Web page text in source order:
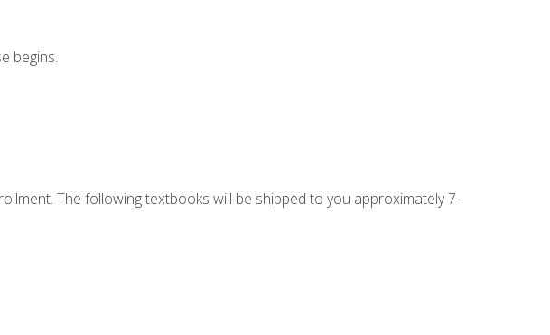
begins.
The following textbooks will be shipped to you approximately 7-